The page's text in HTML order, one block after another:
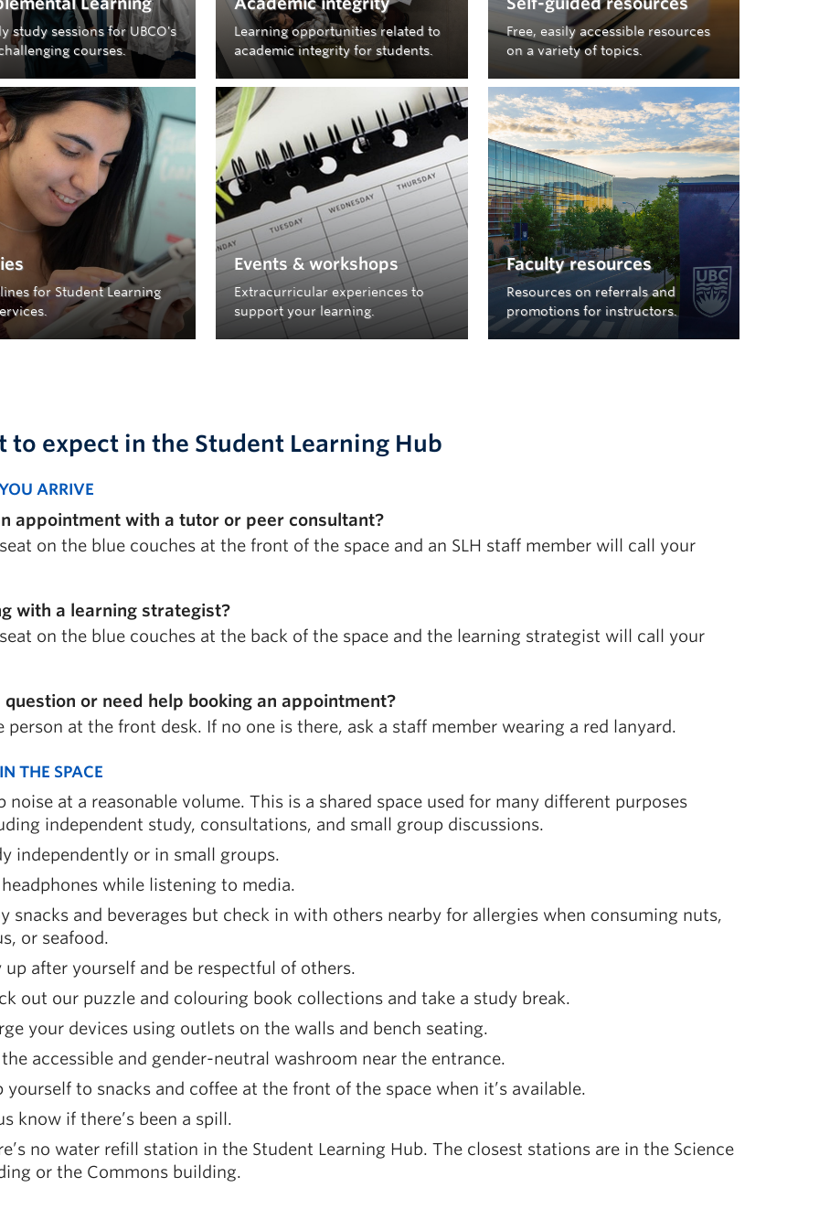
study sessions for UBCO's
courses.
Learning opportunities related to
academic integrity for students.
Free, easily accessible resources
on a variety of topics.
for Student Learning
Events & workshops
Extracurricular experiences to
support your learning.
Faculty resources
Resources on referrals and
promotions for instructors.
to expect in the Student Learning Hub
ARRIVE
appointment with a tutor or peer consultant?
on the blue couches at the front of the space and an SLH staff member will call your
with a learning strategist?
on the blue couches at the back of the space and the learning strategist will call your
question or need help booking an appointment?
person at the front desk. If no one is there, ask a staff member wearing a red lanyard.
THE SPACE
noise at a reasonable volume. This is a shared space used for many different purposes
independent study, consultations, and small group discussions.
independently or in small groups.
headphones while listening to media.
snacks and beverages but check in with others nearby for allergies when consuming nuts,
or seafood.
up after yourself and be respectful of others.
out our puzzle and colouring book collections and take a study break.
your devices using outlets on the walls and bench seating.
the accessible and gender-neutral washroom near the entrance.
yourself to snacks and coffee at the front of the space when it’s available.
know if there’s been a spill.
no water refill station in the Student Learning Hub. The closest stations are in the Science
or the Commons building.